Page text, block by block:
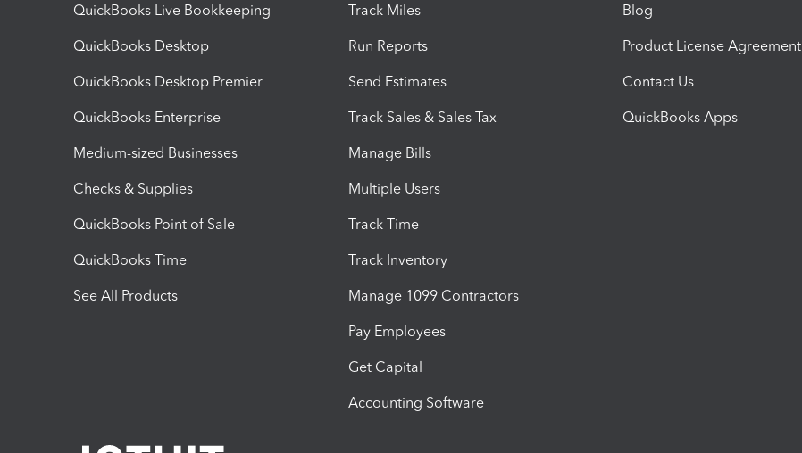
QuickBooks Live Bookkeeping
QuickBooks Desktop
QuickBooks Desktop Premier
QuickBooks Enterprise
Medium-sized Businesses
Checks & Supplies
QuickBooks Point of Sale
QuickBooks Time
See All Products
Track Miles
Run Reports
Send Estimates
Track Sales & Sales Tax
Manage Bills
Multiple Users
Track Time
Track Inventory
Manage 1099 Contractors
Pay Employees
Get Capital
Accounting Software
Blog
Product License Agreement
Contact Us
QuickBooks Apps